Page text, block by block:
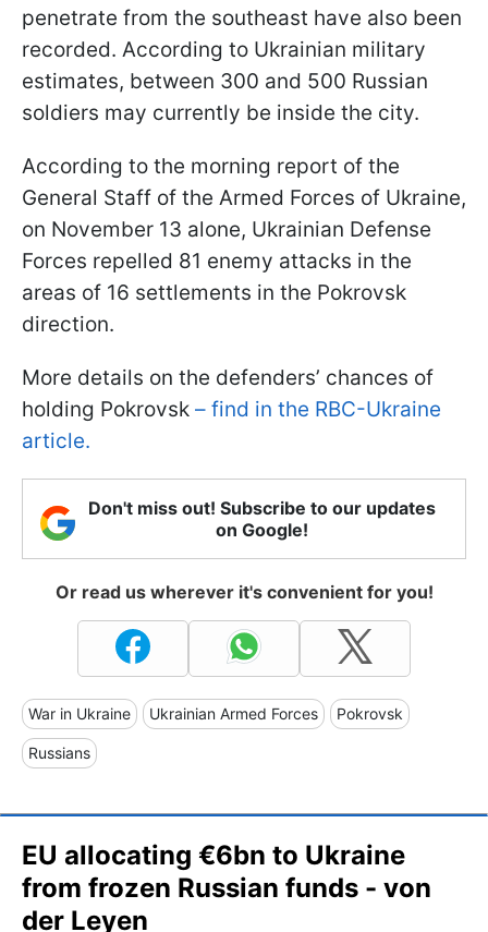
penetrate from the southeast have also been
recorded. According to Ukrainian military
estimates, between 300 and 500 Russian
soldiers may currently be inside the city.
According to the morning report of the
General Staff of the Armed Forces of Ukraine,
on November 13 alone, Ukrainian Defense
Forces repelled 81 enemy attacks in the
areas of 16 settlements in the Pokrovsk
direction.
More details on the defenders’ chances of
holding Pokrovsk – find in the RBC-Ukraine
article.
Don't miss out! Subscribe to our updates
on Google!
Or read us wherever it's convenient for you!
War in Ukraine Ukrainian Armed Forces Pokrovsk
Russians
EU allocating €6bn to Ukraine
from frozen Russian funds - von
der Leyen